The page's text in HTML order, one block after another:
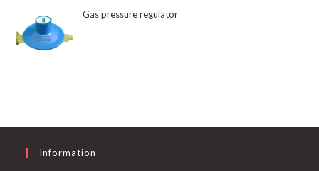
Gas pressure regulator
Information